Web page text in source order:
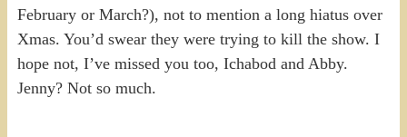
February or March?), not to mention a long hiatus over
Xmas. You’d swear they were trying to kill the show. I
hope not, I’ve missed you too, Ichabod and Abby.
Jenny? Not so much.